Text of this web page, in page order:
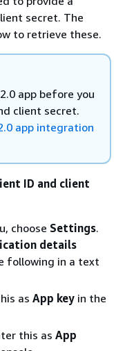
secret. The
to retrieve these.
app before you
client secret.
app integration
ID and client
choose Settings.
details
following in a text
as App key in the
this as App